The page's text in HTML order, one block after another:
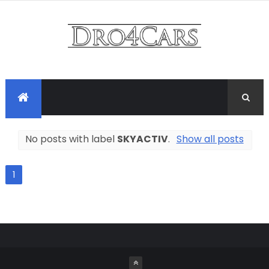
No posts with label SKYACTIV. Show all posts
1